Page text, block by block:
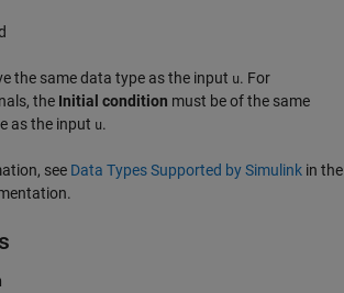
the same data type as the input u. For
the Initial condition must be of the same
as the input u.
see Data Types Supported by Simulink in the